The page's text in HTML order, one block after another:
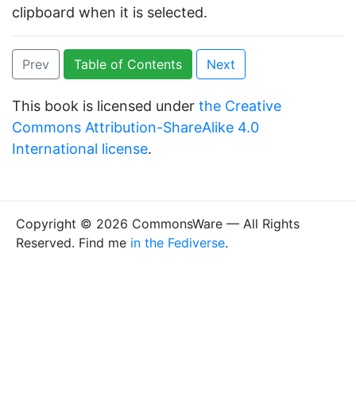
clipboard when it is selected.
Prev Table of Contents Next
This book is licensed under the Creative
Commons Attribution-ShareAlike 4.0
International license.
Copyright © 2026 CommonsWare — All Rights
Reserved. Find me in the Fediverse.